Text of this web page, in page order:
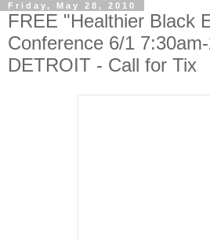
Friday, May 28, 2010
FREE "Healthier Black
Conference 6/1
DETROIT - Call for Tix